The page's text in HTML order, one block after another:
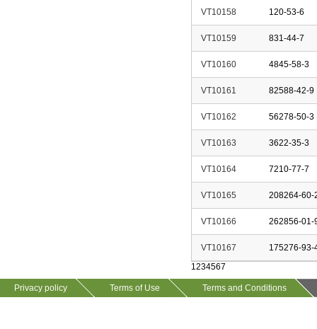
VT10158 120-53-6
VT10159 831-44-7
VT10160 4845-58-3
VT10161 82588-42-9
VT10162 56278-50-3
VT10163 3622-35-3
VT10164 7210-77-7
VT10165 208264-60-
VT10166 262856-01-
VT10167
175276-93-
1234567
Privacy policy Terms of Use Terms and Conditions